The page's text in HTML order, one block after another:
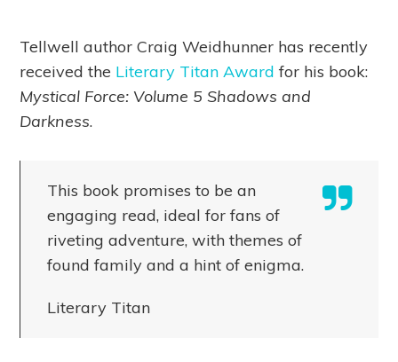
Tellwell author Craig Weidhunner has recently
received the Literary Titan Award for his book:
Mystical Force: Volume 5 Shadows and
Darkness.
This book promises to be an
engaging read, ideal for fans of
riveting adventure, with themes of
found family and a hint of enigma.
Literary Titan